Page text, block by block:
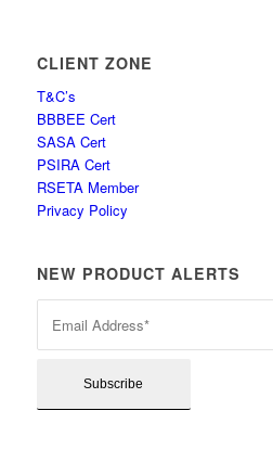
CLIENT ZONE
T&C’s
BBBEE Cert
SASA Cert
PSIRA Cert
RSETA Member
Privacy Policy
NEW PRODUCT ALERTS